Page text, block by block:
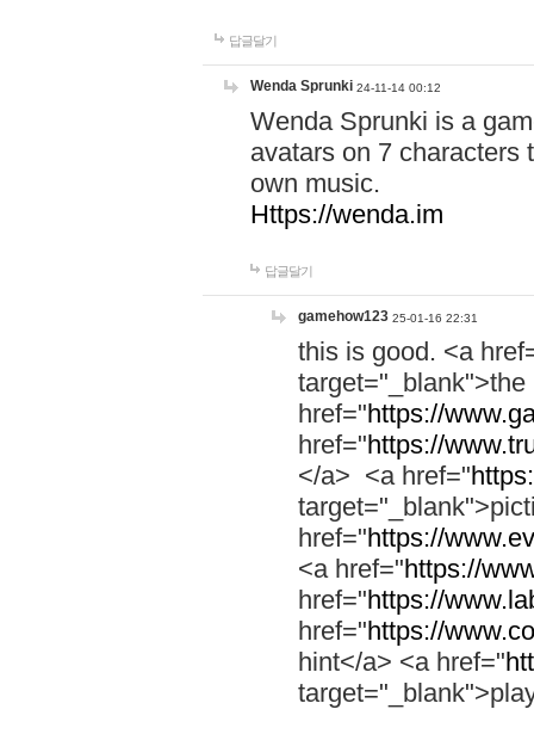
답글달기
Wenda Sprunki 24-11-14 00:12
Wenda Sprunki is a
avatars on 7 characters
own music.
Https://wenda.im
답글달기
gamehow123 25-01-16 22:31
this is good. <a
href="https://
href="https://
</a> <a href="
href="https://
<a href="https://
href="https://
href="https://
hint</a> <a href="